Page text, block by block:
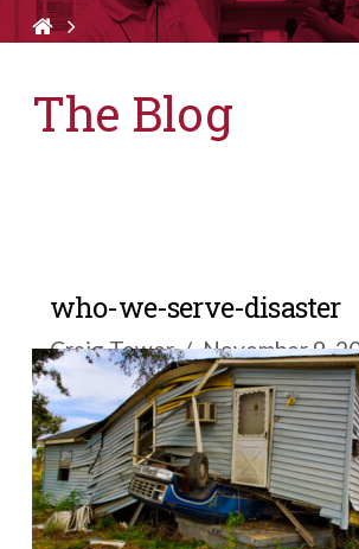
The Blog
who-we-serve-disaster
Craig Tower November 9,